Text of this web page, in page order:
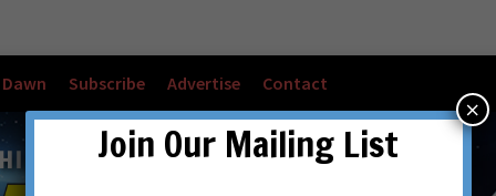
Subscribe Advertise Contact
Join Our Mailing List
×